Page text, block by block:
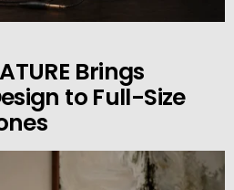
Brings
to Full-Size